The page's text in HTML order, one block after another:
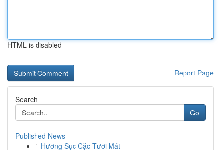
HTML is disabled
Report Page
Search
Go
Published News
1 Hương Sục Cặc Tươi Mát